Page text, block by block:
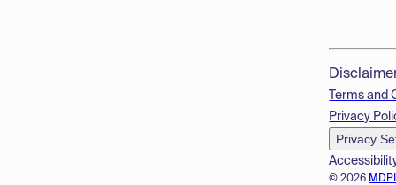
© 2026
Terms and
Privacy
Privacy